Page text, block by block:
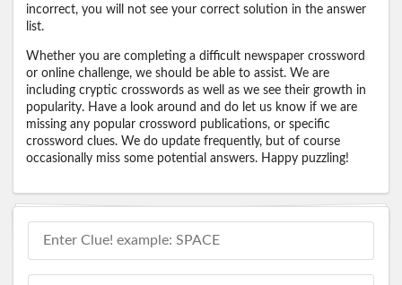
incorrect, you will not see your correct solution in the answer
list.
Whether you are completing a difficult newspaper crossword
or online challenge, we should be able to assist. We are
including cryptic crosswords as well as we see their growth in
popularity. Have a look around and do let us know if we are
missing any popular crossword publications, or specific
crossword clues. We do update frequently, but of course
occasionally miss some potential answers. Happy puzzling!